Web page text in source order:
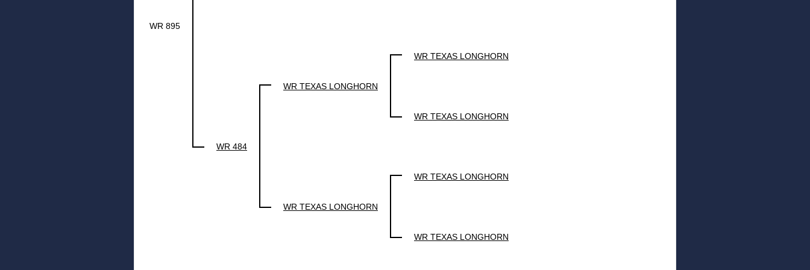
WR 895
WR 484
WR TEXAS LONGHORN
WR TEXAS LONGHORN
WR TEXAS LONGHORN
WR TEXAS LONGHORN
WR TEXAS LONGHORN
WR TEXAS LONGHORN